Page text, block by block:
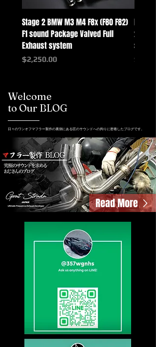
Stage 2 BMW M3 M4 F8x (F80 F82)
F1 sound Package Valved Full
Exhaust system
Price
$2,250.00
2025+
systems
Price
Welcome
to Our BLOG
日々のワンオフマフラー製作の裏側にある匠のサウンドへの拘りに密着したブログです。
Read More